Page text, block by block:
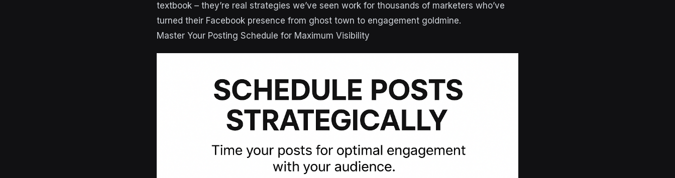
textbook – they’re real strategies we’ve seen work for thousands of marketers who’ve
turned their Facebook presence from ghost town to engagement goldmine.
Master Your Posting Schedule for Maximum Visibility